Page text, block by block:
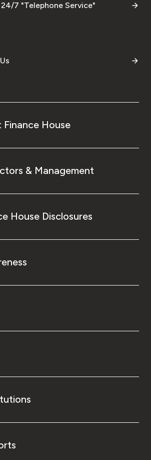
24/7 "Telephone Service"
House
& Management
House Disclosures